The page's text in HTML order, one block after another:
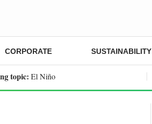
CORPORATE SUSTAINABILITY
topic: El Niño